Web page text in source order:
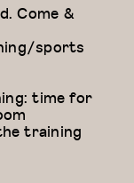
Come &
sports
time for
training